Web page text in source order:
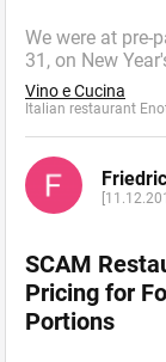
We were at pre-
31, on New
Vino e Cucina
Italian restaurant
SCAM
Pricing for
Portions